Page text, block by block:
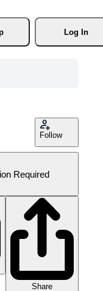
Log In
Follow
Required
Share